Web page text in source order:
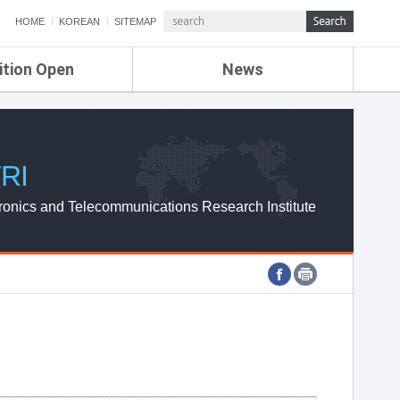
HOME KOREAN SITEMAP
Open News
ETRI NEWS
ETRI WEBZINE
and Telecommunications Research Institute